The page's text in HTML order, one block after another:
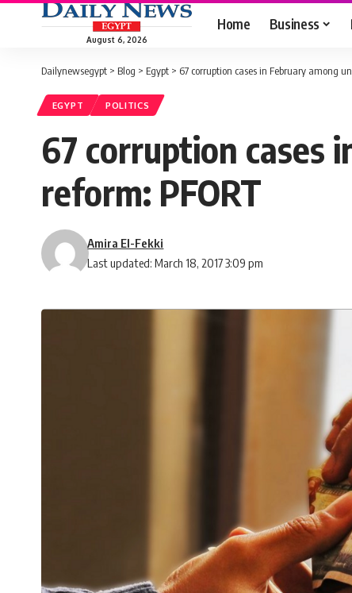
August 6, 2026
Home Business
Dailynewsegypt > Blog > Egypt > 67 corruption cases in February among
EGYPT POLITICS
67 corruption cases
reform: PFORT
Last updated: March 18, 2017 3:09 pm
Amira El-Fekki